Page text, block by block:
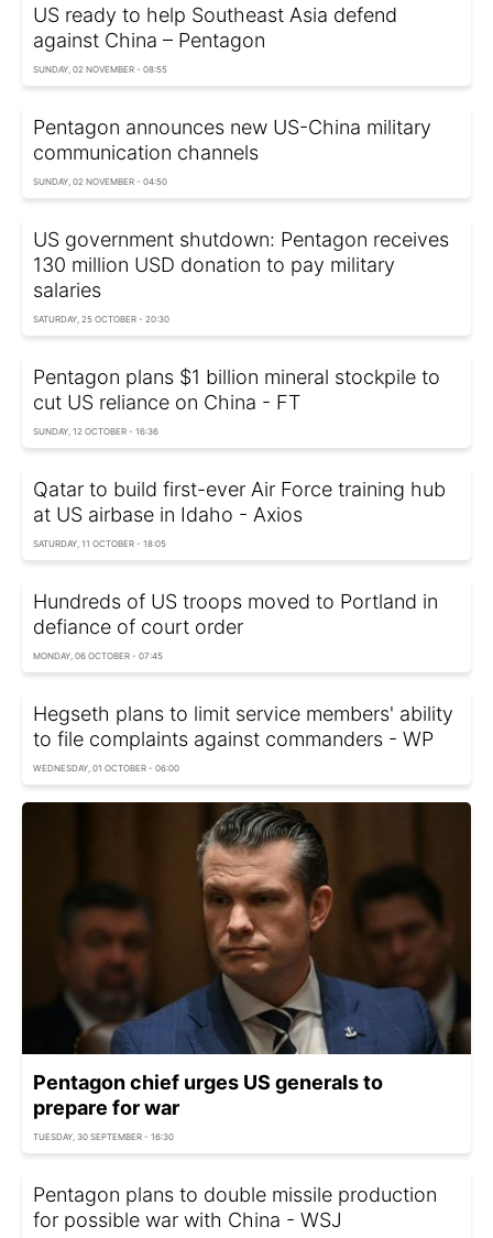
US ready to help Southeast Asia defend
against China – Pentagon
SUNDAY, 02 NOVEMBER - 08:55
Pentagon announces new US-China military
communication channels
SUNDAY, 02 NOVEMBER - 04:50
US government shutdown: Pentagon receives
130 million USD donation to pay military
salaries
SATURDAY, 25 OCTOBER - 20:30
Pentagon plans $1 billion mineral stockpile to
cut US reliance on China - FT
SUNDAY, 12 OCTOBER - 16:36
Qatar to build first-ever Air Force training hub
at US airbase in Idaho - Axios
SATURDAY, 11 OCTOBER - 18:05
Hundreds of US troops moved to Portland in
defiance of court order
MONDAY, 06 OCTOBER - 07:45
Hegseth plans to limit service members' ability
to file complaints against commanders - WP
WEDNESDAY, 01 OCTOBER - 06:00
Pentagon chief urges US generals to
prepare for war
TUESDAY, 30 SEPTEMBER - 16:30
Pentagon plans to double missile production
for possible war with China - WSJ